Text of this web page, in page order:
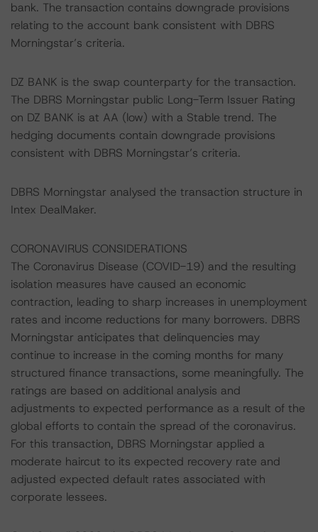
bank. The transaction contains downgrade provisions
relating to the account bank consistent with DBRS
Morningstar’s criteria.
DZ BANK is the swap counterparty for the transaction.
The DBRS Morningstar public Long-Term Issuer Rating
on DZ BANK is at AA (low) with a Stable trend. The
hedging documents contain downgrade provisions
consistent with DBRS Morningstar’s criteria.
DBRS Morningstar analysed the transaction structure in
Intex DealMaker.
CORONAVIRUS CONSIDERATIONS
The Coronavirus Disease (COVID-19) and the resulting
isolation measures have caused an economic
contraction, leading to sharp increases in unemployment
rates and income reductions for many borrowers. DBRS
Morningstar anticipates that delinquencies may
continue to increase in the coming months for many
structured finance transactions, some meaningfully. The
ratings are based on additional analysis and
adjustments to expected performance as a result of the
global efforts to contain the spread of the coronavirus.
For this transaction, DBRS Morningstar applied a
moderate haircut to its expected recovery rate and
adjusted expected default rates associated with
corporate lessees.